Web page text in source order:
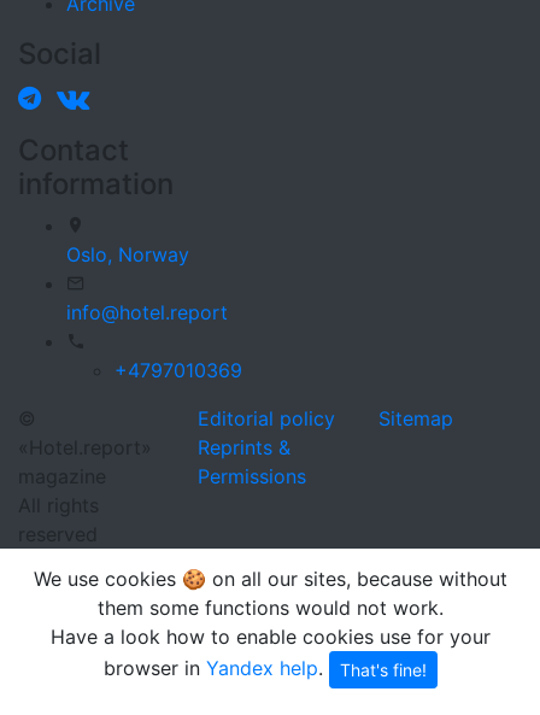
Social
Contact
information
Oslo, Norway
info@hotel.report
+4797010369
©
«Hotel.report»
magazine
All rights
reserved
Editorial policy
Reprints &
Permissions
Sitemap
We use cookies 🍪 on all our sites, because without
them some functions would not work.
Have a look how to enable cookies use for your
browser in Yandex help. That's fine!